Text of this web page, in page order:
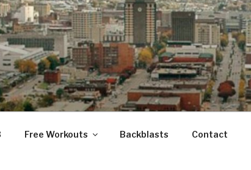
+ Faith
Free Workouts Backblasts Contact